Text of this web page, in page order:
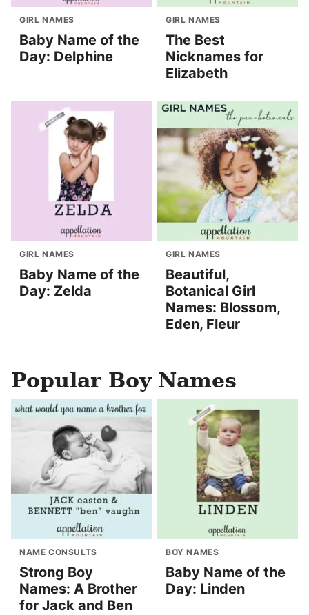
GIRL NAMES
Baby Name of the
Day: Delphine
GIRL NAMES
The Best
Nicknames for
Elizabeth
GIRL NAMES
Baby Name of the
Day: Zelda
GIRL NAMES
Beautiful,
Botanical Girl
Names: Blossom,
Eden, Fleur
Popular Boy Names
NAME CONSULTS
Strong Boy
Names: A Brother
for Jack and Ben
BOY NAMES
Baby Name of the
Day: Linden